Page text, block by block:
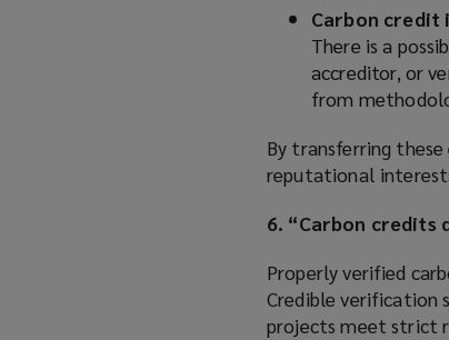
Carbon credit
There is a
accreditor, or
from
By transferring
reputational
6. “Carbon credits
Properly verified
Credible verification
projects meet strict